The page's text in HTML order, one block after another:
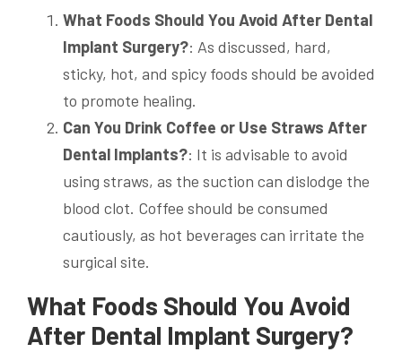
What Foods Should You Avoid After Dental
Implant Surgery?: As discussed, hard,
sticky, hot, and spicy foods should be avoided
to promote healing.
Can You Drink Coffee or Use Straws After
Dental Implants?: It is advisable to avoid
using straws, as the suction can dislodge the
blood clot. Coffee should be consumed
cautiously, as hot beverages can irritate the
surgical site.
What Foods Should You Avoid
After Dental Implant Surgery?